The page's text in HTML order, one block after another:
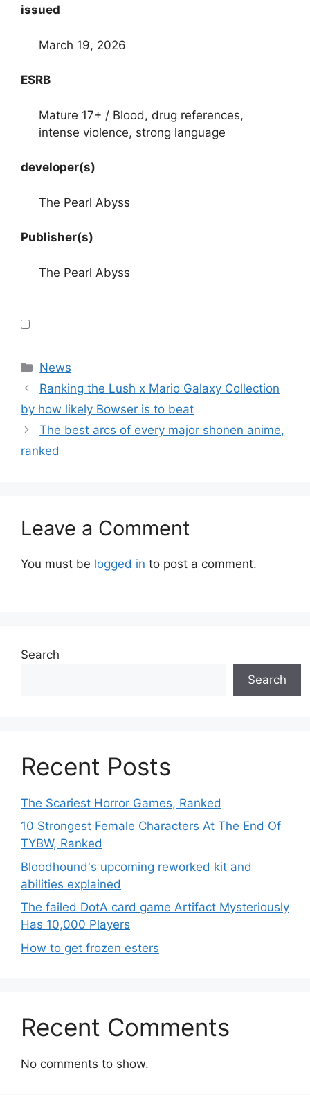
issued
March 19, 2026
ESRB
Mature 17+ / Blood, drug references,
intense violence, strong language
developer(s)
The Pearl Abyss
Publisher(s)
The Pearl Abyss
Categories
News
Ranking the Lush x Mario Galaxy Collection
by how likely Bowser is to beat
The best arcs of every major shonen anime,
ranked
Leave a Comment
You must be logged in to post a comment.
Search
Search
Recent Posts
The Scariest Horror Games, Ranked
10 Strongest Female Characters At The End Of
TYBW, Ranked
Bloodhound's upcoming reworked kit and
abilities explained
The failed DotA card game Artifact Mysteriously
Has 10,000 Players
How to get frozen esters
Recent Comments
No comments to show.